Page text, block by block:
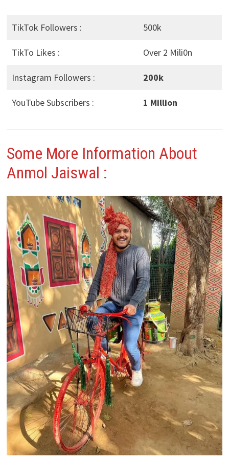
TikTok Followers : 500k
TikTo Likes : Over 2 Mili0n
Instagram Followers : 200k
YouTube Subscribers : 1 Million
Some More Information About
Anmol Jaiswal :